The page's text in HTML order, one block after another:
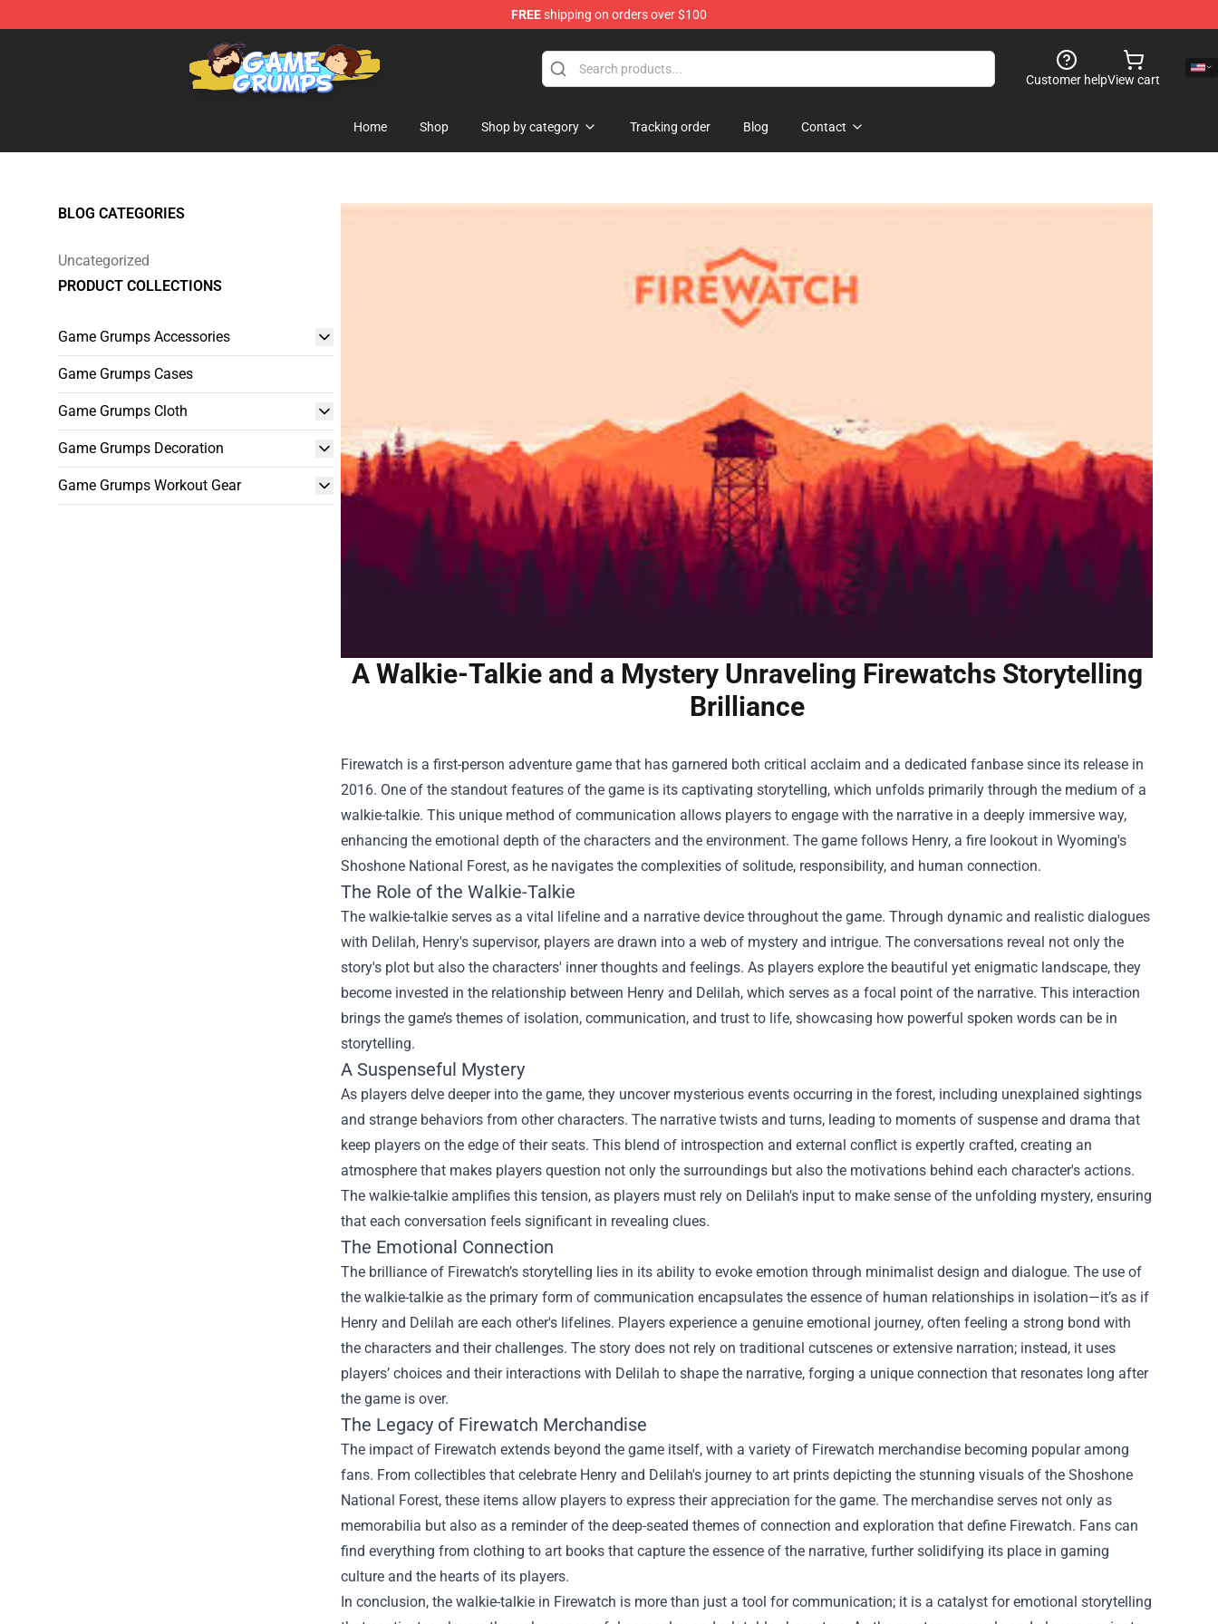
FREEshipping on orders over $100
Game Grumps Shop - Official Game Grumps Merchandise Store
Customer helpView cart
Home Shop Shop by category Tracking order Blog Contact
BLOG CATEGORIES
Uncategorized
PRODUCT COLLECTIONS
Game Grumps Accessories
Game Grumps Cases
Game Grumps Cloth
Game Grumps Decoration
Game Grumps Workout Gear
A Walkie-Talkie and a Mystery Unraveling Firewatchs Storytelling
Brilliance
Firewatch is a first-person adventure game that has garnered both critical acclaim and a dedicated fanbase since its release in
2016. One of the standout features of the game is its captivating storytelling, which unfolds primarily through the medium of a
walkie-talkie. This unique method of communication allows players to engage with the narrative in a deeply immersive way,
enhancing the emotional depth of the characters and the environment. The game follows Henry, a fire lookout in Wyoming's
Shoshone National Forest, as he navigates the complexities of solitude, responsibility, and human connection.
The Role of the Walkie-Talkie
The walkie-talkie serves as a vital lifeline and a narrative device throughout the game. Through dynamic and realistic dialogues
with Delilah, Henry's supervisor, players are drawn into a web of mystery and intrigue. The conversations reveal not only the
story's plot but also the characters' inner thoughts and feelings. As players explore the beautiful yet enigmatic landscape, they
become invested in the relationship between Henry and Delilah, which serves as a focal point of the narrative. This interaction
brings the game’s themes of isolation, communication, and trust to life, showcasing how powerful spoken words can be in
storytelling.
A Suspenseful Mystery
As players delve deeper into the game, they uncover mysterious events occurring in the forest, including unexplained sightings
and strange behaviors from other characters. The narrative twists and turns, leading to moments of suspense and drama that
keep players on the edge of their seats. This blend of introspection and external conflict is expertly crafted, creating an
atmosphere that makes players question not only the surroundings but also the motivations behind each character's actions.
The walkie-talkie amplifies this tension, as players must rely on Delilah's input to make sense of the unfolding mystery, ensuring
that each conversation feels significant in revealing clues.
The Emotional Connection
The brilliance of Firewatch’s storytelling lies in its ability to evoke emotion through minimalist design and dialogue. The use of
the walkie-talkie as the primary form of communication encapsulates the essence of human relationships in isolation—it’s as if
Henry and Delilah are each other's lifelines. Players experience a genuine emotional journey, often feeling a strong bond with
the characters and their challenges. The story does not rely on traditional cutscenes or extensive narration; instead, it uses
players’ choices and their interactions with Delilah to shape the narrative, forging a unique connection that resonates long after
the game is over.
The Legacy of Firewatch Merchandise
The impact of Firewatch extends beyond the game itself, with a variety of Firewatch merchandise becoming popular among
fans. From collectibles that celebrate Henry and Delilah's journey to art prints depicting the stunning visuals of the Shoshone
National Forest, these items allow players to express their appreciation for the game. The merchandise serves not only as
memorabilia but also as a reminder of the deep-seated themes of connection and exploration that define Firewatch. Fans can
find everything from clothing to art books that capture the essence of the narrative, further solidifying its place in gaming
culture and the hearts of its players.
In conclusion, the walkie-talkie in Firewatch is more than just a tool for communication; it is a catalyst for emotional storytelling